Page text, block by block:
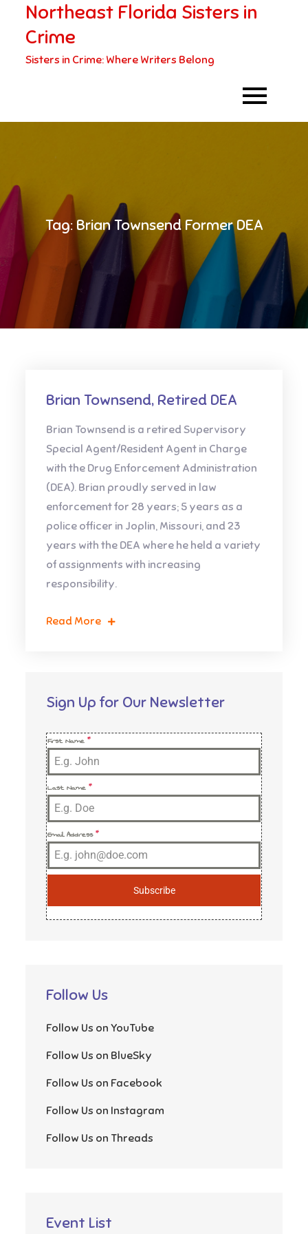
content
Northeast Florida Sisters in
Crime
Sisters in Crime: Where Writers Belong
Tag: Brian Townsend Former DEA
Brian Townsend, Retired DEA
Brian Townsend is a retired Supervisory
Special Agent/Resident Agent in Charge
with the Drug Enforcement Administration
(DEA). Brian proudly served in law
enforcement for 28 years; 5 years as a
police officer in Joplin, Missouri, and 23
years with the DEA where he held a variety
of assignments with increasing
responsibility.
Read More
Sign Up for Our Newsletter
First Name*
Last Name*
Email Address*
Subscribe
Follow Us
Follow Us on YouTube
Follow Us on BlueSky
Follow Us on Facebook
Follow Us on Instagram
Follow Us on Threads
Event List